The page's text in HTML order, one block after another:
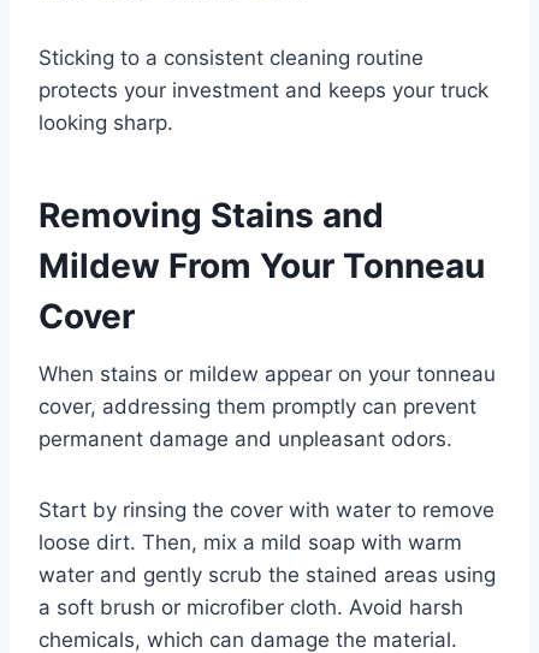
Sticking to a consistent cleaning routine
protects your investment and keeps your truck
looking sharp.
Removing Stains and
Mildew From Your Tonneau
Cover
When stains or mildew appear on your tonneau
cover, addressing them promptly can prevent
permanent damage and unpleasant odors.
Start by rinsing the cover with water to remove
loose dirt. Then, mix a mild soap with warm
water and gently scrub the stained areas using
a soft brush or microfiber cloth. Avoid harsh
chemicals, which can damage the material.